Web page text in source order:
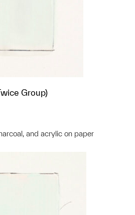
Group)
and acrylic on paper
this object to a group?